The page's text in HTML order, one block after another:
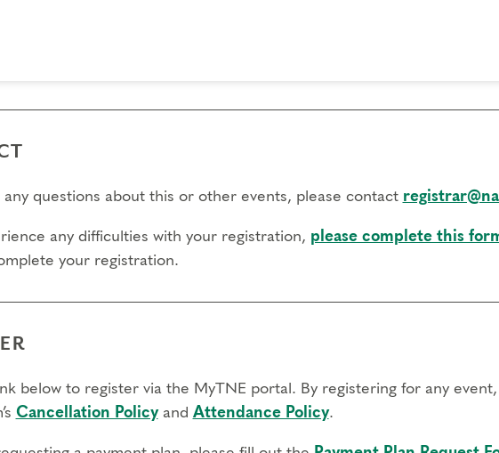
any questions about this or other events, please contact
any difficulties with your registration, please complete this
your registration.
below to register via the MyTNE portal. By registering for any
Cancellation Policyand Attendance Policy.